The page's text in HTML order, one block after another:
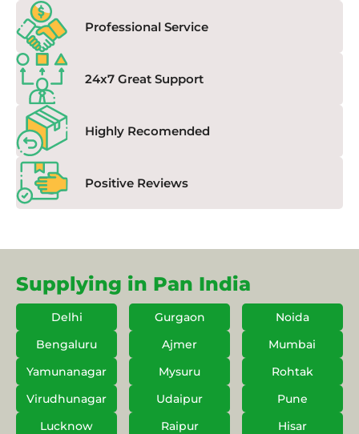
Professional Service
24x7 Great Support
Highly Recomended
Positive Reviews
Supplying in Pan India
Delhi Gurgaon
Noida
Bengaluru
Ajmer
Mumbai
Yamunanagar
Mysuru
Rohtak
Virudhunagar
Udaipur
Pune
Lucknow
Raipur Hisar